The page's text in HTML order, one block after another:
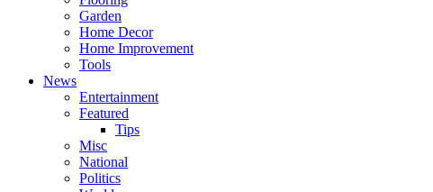
Garden
Home Decor
Home Improvement
Tools
News
Entertainment
Featured
Tips
Misc
National
Politics